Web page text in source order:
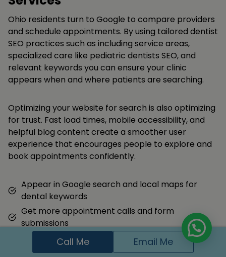
Ohio residents turn to Google to compare providers
and schedule appointments. By using tailored dentist
SEO practices such as including service areas,
specialized care like pediatric dentists SEO, and
relevant keywords you can ensure your clinic
appears when and where patients are searching.
Optimizing your website for search is also optimizing
for trust. Fast load times, mobile accessibility, and
helpful blog content create a smoother user
experience that encourages people to explore and
book appointments confidently.
Appear in Google search and local maps for
dental keywords
Get more appointment calls and form
submissions
Build trust with local families through reviews and
content
Call Me Email Me